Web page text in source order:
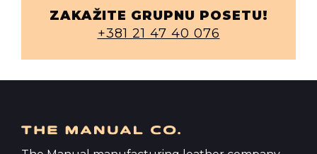
ZAKAŽITE GRUPNU POSETU!
+381 21 47 40 076